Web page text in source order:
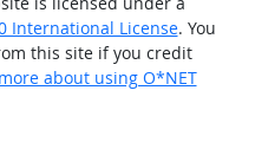
International License. You
this site if you credit
about using O*NET